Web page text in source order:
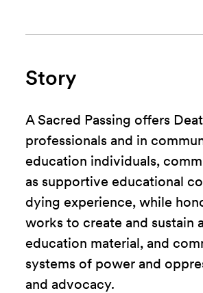
Story
A Sacred Passing offers
professionals and in
education individuals,
as supportive educational
dying experience, while
works to create and sustain
education material, and
systems of power and
and advocacy.